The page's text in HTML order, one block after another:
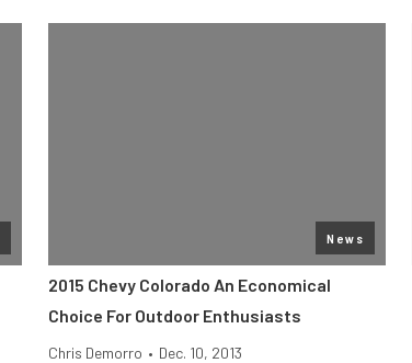
News
2015 Chevy Colorado An Economical
Choice For Outdoor Enthusiasts
Chris Demorro • Dec. 10, 2013